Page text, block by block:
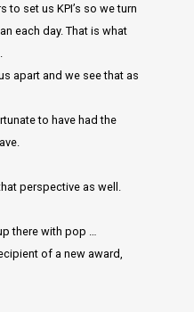
to set us KPI’s so we turn
each day. That is what
apart and we see that as
to have had the
perspective as well.
there with pop …
of a new award,